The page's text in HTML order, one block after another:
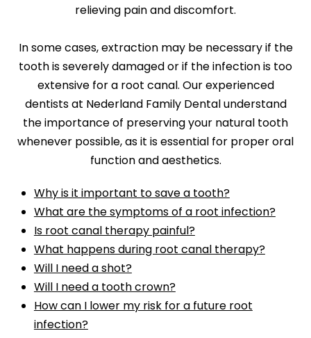
relieving pain and discomfort.
In some cases, extraction may be necessary if the
tooth is severely damaged or if the infection is too
extensive for a root canal. Our experienced
dentists at Nederland Family Dental understand
the importance of preserving your natural tooth
whenever possible, as it is essential for proper oral
function and aesthetics.
Why is it important to save a tooth?
What are the symptoms of a root infection?
Is root canal therapy painful?
What happens during root canal therapy?
Will I need a shot?
Will I need a tooth crown?
How can I lower my risk for a future root
infection?